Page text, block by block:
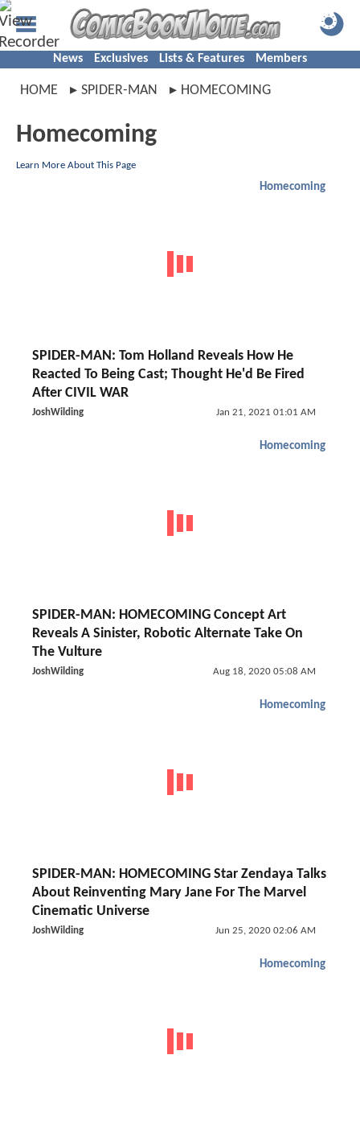
News Exclusives Lists & Features Members
HOME SPIDER-MAN HOMECOMING
Homecoming
Learn More About This Page
Homecoming
SPIDER-MAN: Tom Holland Reveals How He
Reacted To Being Cast; Thought He'd Be Fired
After CIVIL WAR
JoshWilding Jan 21, 2021 01:01 AM
Homecoming
SPIDER-MAN: HOMECOMING Concept Art
Reveals A Sinister, Robotic Alternate Take On
The Vulture
JoshWilding Aug 18, 2020 05:08 AM
Homecoming
SPIDER-MAN: HOMECOMING Star Zendaya Talks
About Reinventing Mary Jane For The Marvel
Cinematic Universe
JoshWilding Jun 25, 2020 02:06 AM
Homecoming